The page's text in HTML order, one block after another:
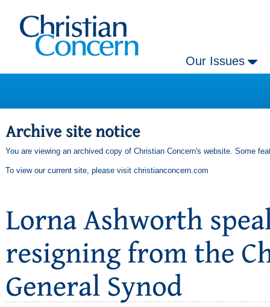
Our Issues
You are viewing an archived copy of Christian Concern's website. Some
To view our current site, please visit christianconcern.com